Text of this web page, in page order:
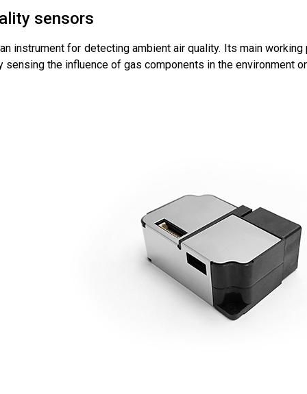
sensors
instrument for detecting ambient air quality. Its main
sensing the influence of gas components in the environment